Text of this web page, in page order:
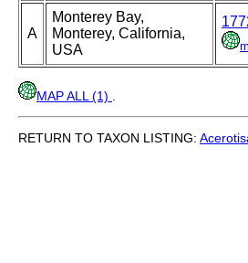
A
Monterey Bay,
Monterey, California,
USA
MAP ALL (1)
RETURN TO TAXON LISTING: